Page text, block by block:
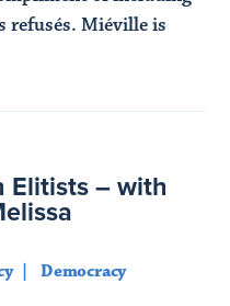
refusés. Miéville is
Elitists – with
Democracy